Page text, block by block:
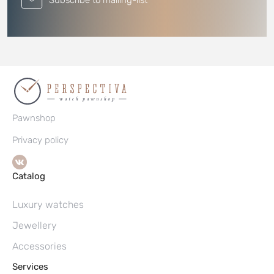
Pawnshop
Privacy policy
Catalog
Luxury watches
Jewellery
Accessories
Services